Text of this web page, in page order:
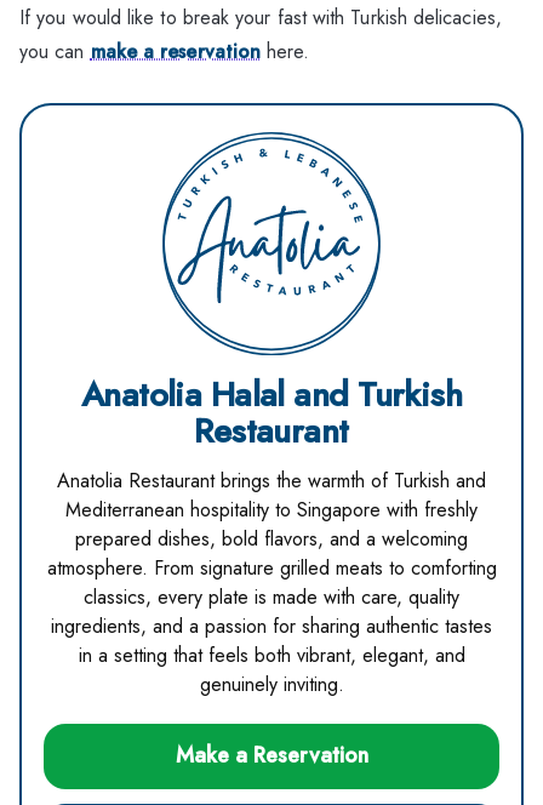
If you would like to break your fast with Turkish delicacies,
you canmake a reservation here.
Anatolia Halal and Turkish
Restaurant
Anatolia Restaurant brings the warmth of Turkish and
Mediterranean hospitality to Singapore with freshly
prepared dishes, bold flavors, and a welcoming
atmosphere. From signature grilled meats to comforting
classics, every plate is made with care, quality
ingredients, and a passion for sharing authentic tastes
in a setting that feels both vibrant, elegant, and
genuinely inviting.
Make a Reservation